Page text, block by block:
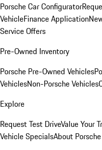
Porsche Car Configurator
VehicleFinance Application
Service Offers
Pre-Owned Inventory
Porsche Pre-Owned Vehicles
VehiclesNon-Porsche Vehicles
Explore
Request Test DriveValue Your
Vehicle SpecialsAbout